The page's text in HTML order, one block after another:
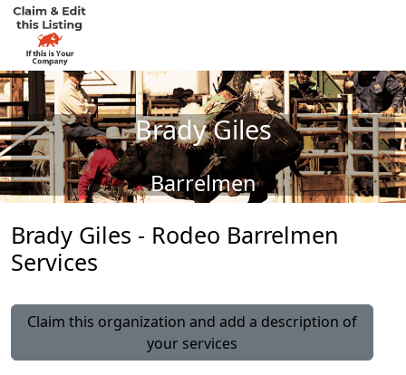
Brady Giles
Barrelmen
Brady Giles - Rodeo Barrelmen
Services
Claim this organization and add a description of
your services